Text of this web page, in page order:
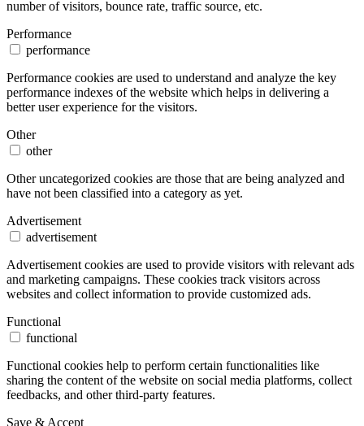
number of visitors, bounce rate, traffic source, etc.
Performance
performance
Performance cookies are used to understand and analyze the key
performance indexes of the website which helps in delivering a
better user experience for the visitors.
Other
other
Other uncategorized cookies are those that are being analyzed and
have not been classified into a category as yet.
Advertisement
advertisement
Advertisement cookies are used to provide visitors with relevant ads
and marketing campaigns. These cookies track visitors across
websites and collect information to provide customized ads.
Functional
functional
Functional cookies help to perform certain functionalities like
sharing the content of the website on social media platforms, collect
feedbacks, and other third-party features.
Save & Accept